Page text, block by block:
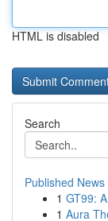
HTML is disabled
Search
Published News
1 GT99:
1 Aura